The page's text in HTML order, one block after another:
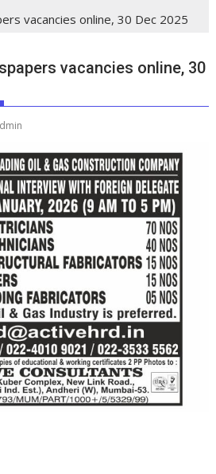
vacancies online, 30 Dec 2025
vacancies online, 30